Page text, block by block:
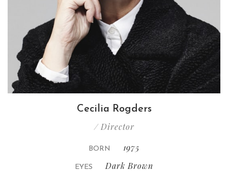
Cecilia Rogders
/ Director
BORN 1975
EYES Dark Brown